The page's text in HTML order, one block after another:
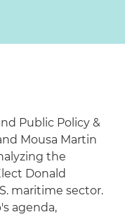
Public Policy &
Mousa Martin
the
Donald
maritime sector.
agenda,